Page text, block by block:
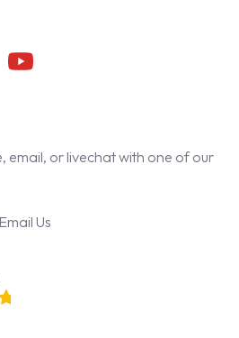
email, or livechat with one of our
Email Us